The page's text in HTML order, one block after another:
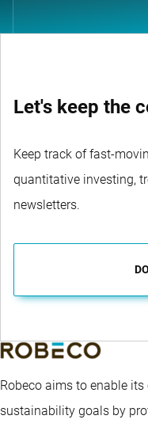
Let's keep the
Keep track of fast-
quantitative investing,
newsletters.
Robeco aims to enable
sustainability goals by